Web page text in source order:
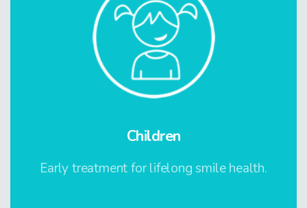
Children
Early treatment for lifelong smile health.